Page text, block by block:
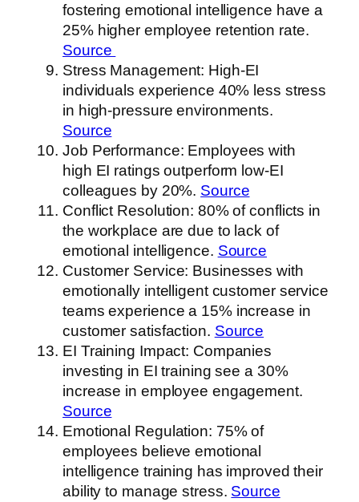
fostering emotional intelligence have a
25% higher employee retention rate.
Source
Stress Management: High-EI
individuals experience 40% less stress
in high-pressure environments.
Source
Job Performance: Employees with
high EI ratings outperform low-EI
colleagues by 20%. Source
Conflict Resolution: 80% of conflicts in
the workplace are due to lack of
emotional intelligence. Source
Customer Service: Businesses with
emotionally intelligent customer service
teams experience a 15% increase in
customer satisfaction. Source
EI Training Impact: Companies
investing in EI training see a 30%
increase in employee engagement.
Source
Emotional Regulation: 75% of
employees believe emotional
intelligence training has improved their
ability to manage stress. Source